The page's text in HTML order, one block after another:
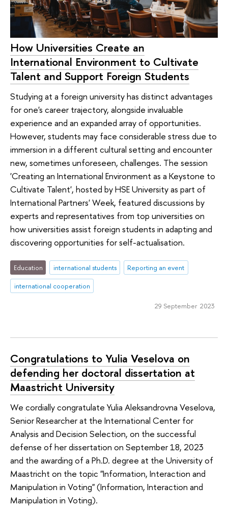
How Universities Create an
International Environment to Cultivate
Talent and Support Foreign Students
Studying at a foreign university has distinct advantages
for one's career trajectory, alongside invaluable
experience and an expanded array of opportunities.
However, students may face considerable stress due to
immersion in a different cultural setting and encounter
new, sometimes unforeseen, challenges. The session
'Creating an International Environment as a Keystone to
Cultivate Talent', hosted by HSE University as part of
International Partners' Week, featured discussions by
experts and representatives from top universities on
how universities assist foreign students in adapting and
discovering opportunities for self-actualisation.
Education international students
Reporting an event
international cooperation
29 September 2023
Congratulations to Yulia Veselova on
defending her doctoral dissertation at
Maastricht University
We cordially congratulate Yulia Aleksandrovna Veselova,
Senior Researcher at the International Center for
Analysis and Decision Selection, on the successful
defense of her dissertation on September 18, 2023
and the awarding of a Ph.D. degree at the University of
Maastricht on the topic "Information, Interaction and
Manipulation in Voting" (Information, Interaction and
Manipulation in Voting).